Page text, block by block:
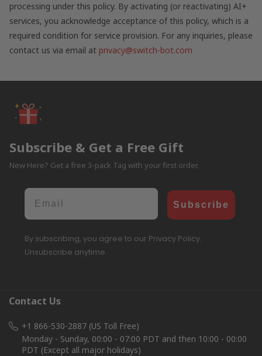
processing under this policy. By activating (or reactivating) AI+
services, you acknowledge acceptance of this policy, which is a
required condition for service provision. For any inquiries, please
contact us via email at privacy@switch-bot.com
Subscribe & Get a Free Gift
New Here? Get a free 3-pack Tag with your first order.
Email
Subscribe
By subscribing, you agree to our Privacy Policy.
Unsubscribe anytime.
Contact Us
+1 866-530-2887 (US Toll Free)
Monday - Sunday, 00:00 - 07:00 PDT and then 10:00 - 00:00
PDT (Except all major holidays)